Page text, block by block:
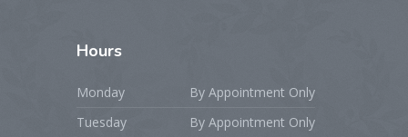
Hours
Monday
By Appointment Only
Tuesday
By Appointment Only